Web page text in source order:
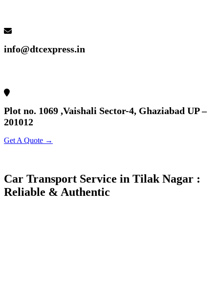
info@dtcexpress.in
Plot no. 1069 ,Vaishali Sector-4, Ghaziabad UP –
201012
Get A Quote →
Car Transport Service in Tilak Nagar :
Reliable & Authentic